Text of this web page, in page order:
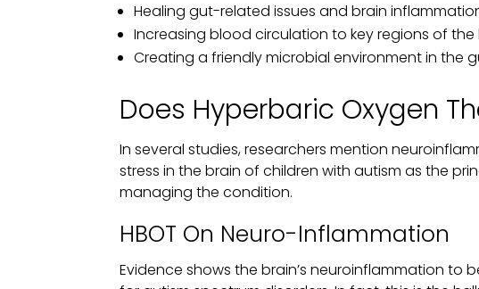
Healing gut-related issues and brain
Increasing blood circulation to key regions of the
Creating a friendly microbial environment in the
Does Hyperbaric Oxygen
In several studies, researchers mention
stress in the brain of children with autism as the
managing the condition.
HBOT On Neuro-Inflammation
Evidence shows the brain’s neuroinflammation